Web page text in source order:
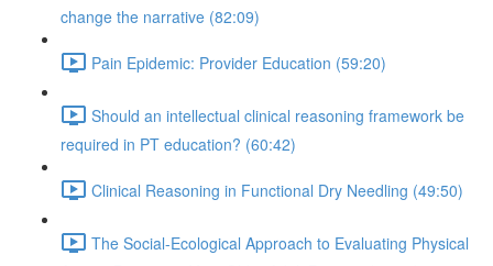
change the narrative (82:09)
Pain Epidemic: Provider Education (59:20)
Should an intellectual clinical reasoning framework be
required in PT education? (60:42)
Clinical Reasoning in Functional Dry Needling (49:50)
The Social-Ecological Approach to Evaluating Physical